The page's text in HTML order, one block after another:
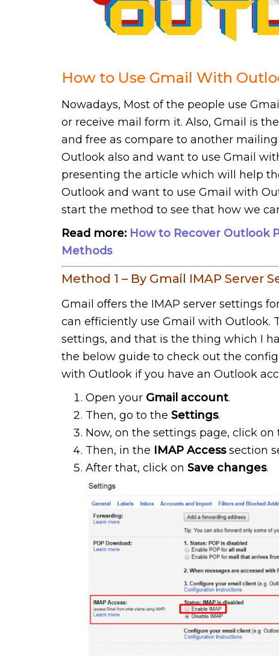
How to Use Gmail With
Nowadays, Most of the people use
or receive mail form it. Also, Gmail is
and free as compare to another
Outlook also and want to use Gmail
presenting the article which will help
Outlook and want to use Gmail with
start the method to see that how we
Read more: How to Recover Outlook
Methods
Method 1 – By Gmail IMAP Server
Gmail offers the IMAP server settings
can efficiently use Gmail with Outlook.
settings, and that is the thing which I
the below guide to check out the
with Outlook if you have an Outlook
Open your Gmail account.
Then, go to the Settings.
Now, on the settings page, click on
Then, in the IMAP Accesssection
After that, click on Save changes.